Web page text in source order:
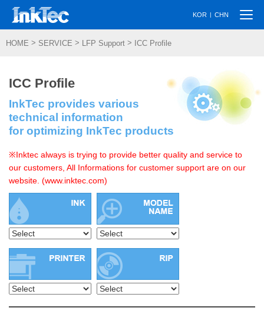
KOR | CHN
HOME > SERVICE > LFP Support > ICC Profile
ICC Profile
InkTec provides various
technical information
for optimizing InkTec products
※Inktec always is trying to provide better quality and service to
our customers, All Informations for customer support are on our
website. (www.inktec.com)